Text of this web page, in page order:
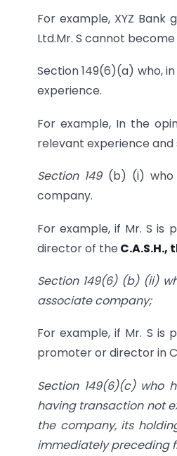
For example, XYZ Bank
Ltd.Mr. S cannot
Section 149(6)(a) who,
experience.
For example, In the
relevant experience
Section 149 (b) (i) who
company.
For example, if Mr. S is
director of the
Section 149(6) (b) (ii)
associate company;
For example, if Mr. S is
promoter or director in
Section 149(6)(c) who
having transaction not
the company, its
immediately preceding